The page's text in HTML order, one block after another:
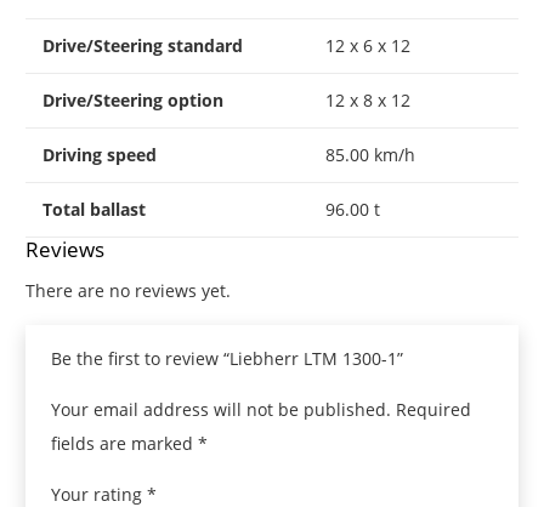
Drive/Steering standard 12 x 6 x 12
Drive/Steering option 12 x 8 x 12
Driving speed 85.00 km/h
Total ballast 96.00 t
Reviews
There are no reviews yet.
Be the first to review “Liebherr LTM 1300-1”
Your email address will not be published. Required
fields are marked *
Your rating *